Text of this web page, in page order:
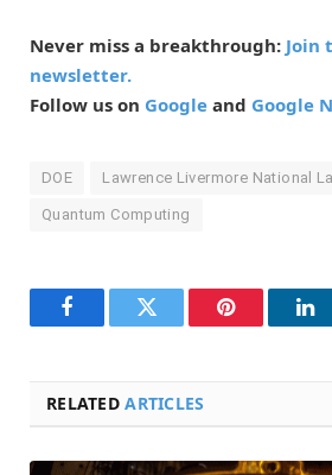
Never miss a breakthrough: Join
newsletter.
Follow us on Google and Google
DOE Lawrence Livermore National
Quantum Computing
FacebookTwitter Pinterest
RELATEDARTICLES